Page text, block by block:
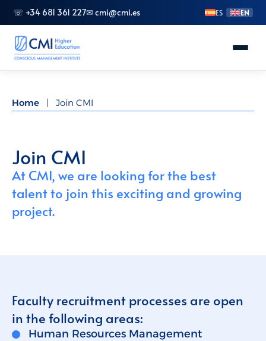
☏ +34 681 361 227✉ cmi@cmi.es ES EN
Advanced Vocational Training
Bachelor's Degrees
Specializations
CMI Journal
Home | Join CMI
Join CMI
At CMI, we are looking for the best
talent to join this exciting and growing
project.
Faculty recruitment processes are open
in the following areas:
Human Resources Management